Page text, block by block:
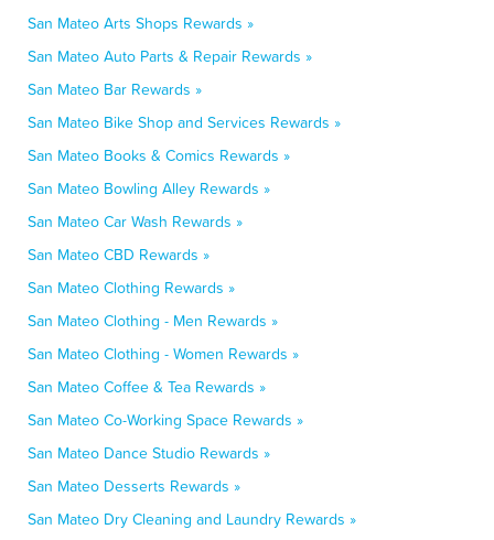
San Mateo Arts Shops Rewards »
San Mateo Auto Parts & Repair Rewards »
San Mateo Bar Rewards »
San Mateo Bike Shop and Services Rewards »
San Mateo Books & Comics Rewards »
San Mateo Bowling Alley Rewards »
San Mateo Car Wash Rewards »
San Mateo CBD Rewards »
San Mateo Clothing Rewards »
San Mateo Clothing - Men Rewards »
San Mateo Clothing - Women Rewards »
San Mateo Coffee & Tea Rewards »
San Mateo Co-Working Space Rewards »
San Mateo Dance Studio Rewards »
San Mateo Desserts Rewards »
San Mateo Dry Cleaning and Laundry Rewards »